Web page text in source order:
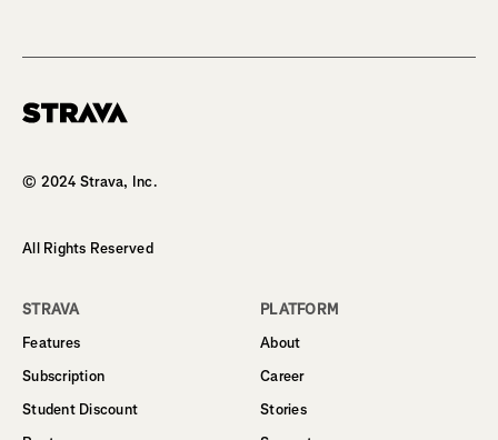
© 2024 Strava, Inc.
All Rights Reserved
STRAVA
Features
Subscription
Student Discount
PLATFORM
About
Career
Stories